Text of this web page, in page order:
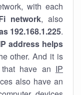
with each
network, also
192.168.1.225.
address helps
other. And it is
have an IP
also have an